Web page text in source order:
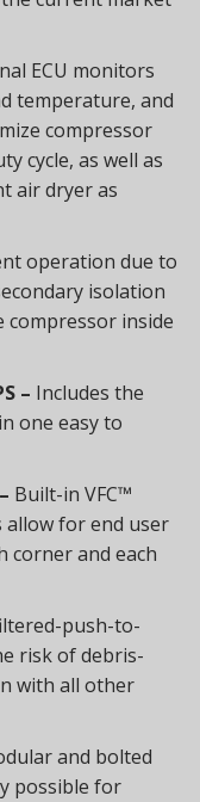
ECU monitors
temperature, and
compressor
cycle, as well as
air dryer as
operation due to
isolation
compressor inside
– Includes the
one easy to
Built-in VFC™
allow for end user
corner and each
push-to-
risk of debris-
with all other
and bolted
possible for